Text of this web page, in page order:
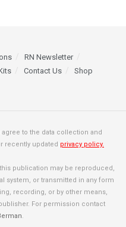
RN Newsletter
Contact Us Shop
to the data collection and
recently updated privacy policy.
publication may be reproduced,
system, or transmitted in any form
recording, or by other means,
For permission contact